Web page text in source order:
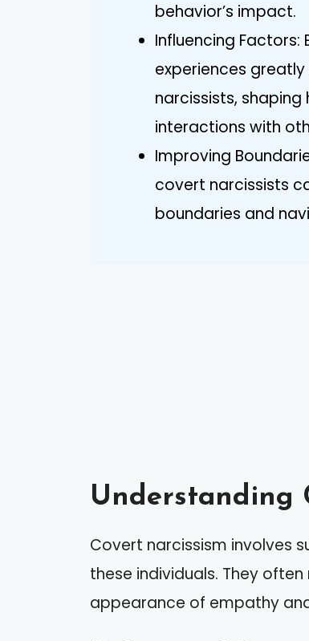
behavior’s impact.
Influencing Factors:
experiences
narcissists,
interactions with
Improving
covert narcissists
boundaries and
Understanding
Covert narcissism involves
these individuals. They
appearance of empathy